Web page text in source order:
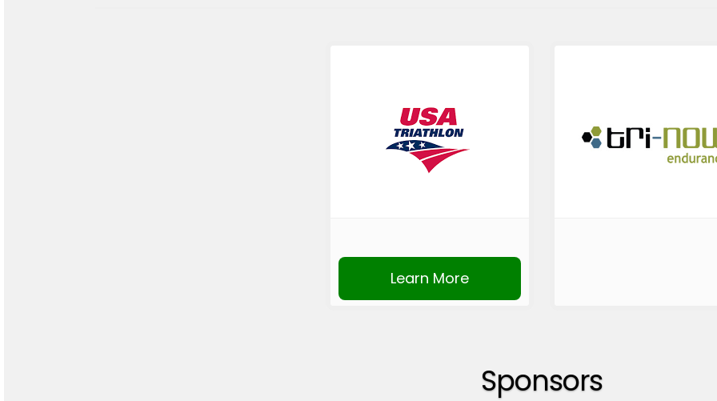
Learn More
Sponsors